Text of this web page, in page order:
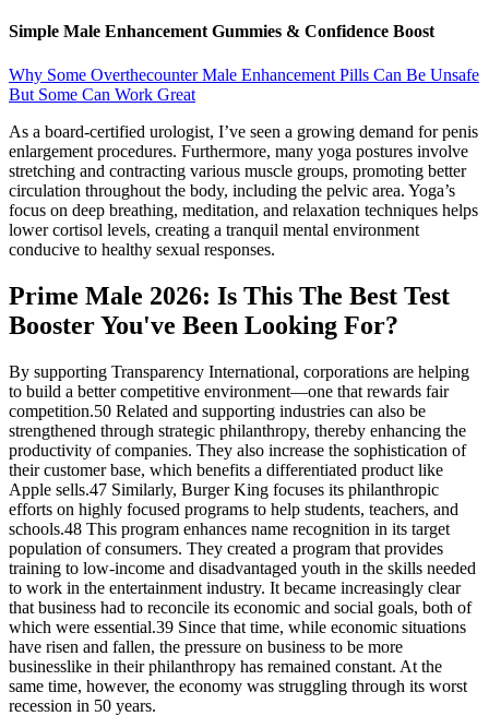
Simple Male Enhancement Gummies & Confidence Boost
Why Some Overthecounter Male Enhancement Pills Can Be Unsafe
But Some Can Work Great
As a board-certified urologist, I’ve seen a growing demand for penis
enlargement procedures. Furthermore, many yoga postures involve
stretching and contracting various muscle groups, promoting better
circulation throughout the body, including the pelvic area. Yoga’s
focus on deep breathing, meditation, and relaxation techniques helps
lower cortisol levels, creating a tranquil mental environment
conducive to healthy sexual responses.
Prime Male 2026: Is This The Best Test
Booster You've Been Looking For?
By supporting Transparency International, corporations are helping
to build a better competitive environment—one that rewards fair
competition.50 Related and supporting industries can also be
strengthened through strategic philanthropy, thereby enhancing the
productivity of companies. They also increase the sophistication of
their customer base, which benefits a differentiated product like
Apple sells.47 Similarly, Burger King focuses its philanthropic
efforts on highly focused programs to help students, teachers, and
schools.48 This program enhances name recognition in its target
population of consumers. They created a program that provides
training to low-income and disadvantaged youth in the skills needed
to work in the entertainment industry. It became increasingly clear
that business had to reconcile its economic and social goals, both of
which were essential.39 Since that time, while economic situations
have risen and fallen, the pressure on business to be more
businesslike in their philanthropy has remained constant. At the
same time, however, the economy was struggling through its worst
recession in 50 years.